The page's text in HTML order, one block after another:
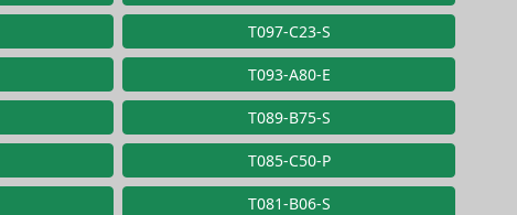
T097-C23-S
T093-A80-E
T089-B75-S
T085-C50-P
T081-B06-S